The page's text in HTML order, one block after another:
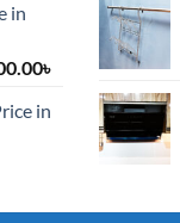
in
৳
range:
1,200.00৳
through
in